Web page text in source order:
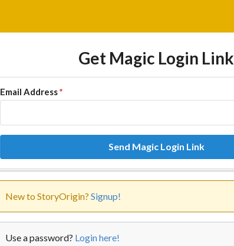
Get Magic Login Link
Email Address*
Send Magic Login Link
New to StoryOrigin? Signup!
Use a password? Login here!